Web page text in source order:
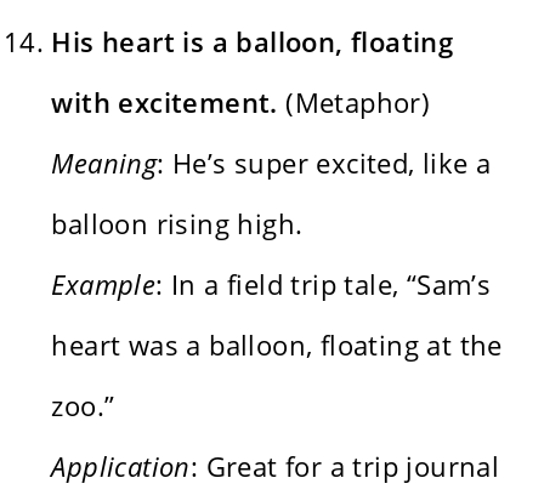
His heart is a balloon, floating
with excitement. (Metaphor)
Meaning: He’s super excited, like a
balloon rising high.
Example: In a field trip tale, “Sam’s
heart was a balloon, floating at the
zoo.”
Application: Great for a trip journal